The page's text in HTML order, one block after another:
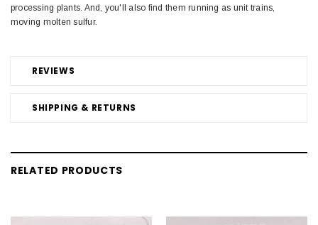
REVIEWS
SHIPPING & RETURNS
processing plants. And, you'll also find them running as unit trains,
moving molten sulfur.
RELATED PRODUCTS